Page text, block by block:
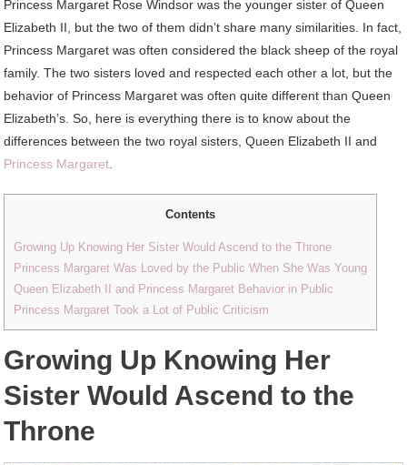
Princess Margaret Rose Windsor was the younger sister of Queen
Elizabeth II, but the two of them didn’t share many similarities. In fact,
Princess Margaret was often considered the black sheep of the royal
family. The two sisters loved and respected each other a lot, but the
behavior of Princess Margaret was often quite different than Queen
Elizabeth’s. So, here is everything there is to know about the
differences between the two royal sisters, Queen Elizabeth II and
Princess Margaret
Contents
Growing Up Knowing Her Sister Would Ascend to the Throne
Princess Margaret Was Loved by the Public When She Was Young
Queen Elizabeth II and Princess Margaret Behavior in Public
Princess Margaret Took a Lot of Public Criticism
Growing Up Knowing Her
Sister Would Ascend to the
Throne